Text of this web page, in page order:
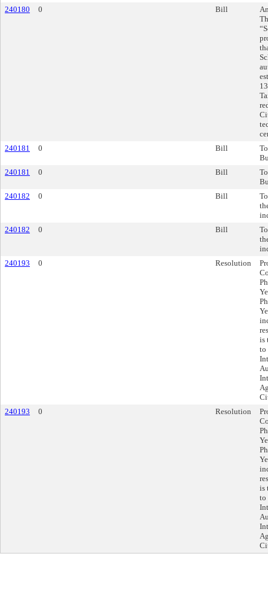
240180
0 Bill
240181
0 Bill
240181
0 Bill
240182
0 Bill
240182
0 Bill
240193
0 Resolution
is
to
240193
0 Resolution
is
to